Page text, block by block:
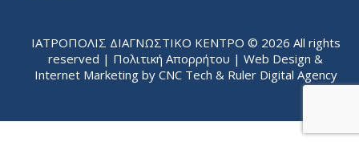
ΙΑΤΡΟΠΟΛΙΣ ΔΙΑΓΝΩΣΤΙΚΟ ΚΕΝΤΡΟ © 2026 All rights
reserved | Πολιτική Απορρήτου | Web Design &
Internet Marketing by CNC Tech & Ruler Digital Agency